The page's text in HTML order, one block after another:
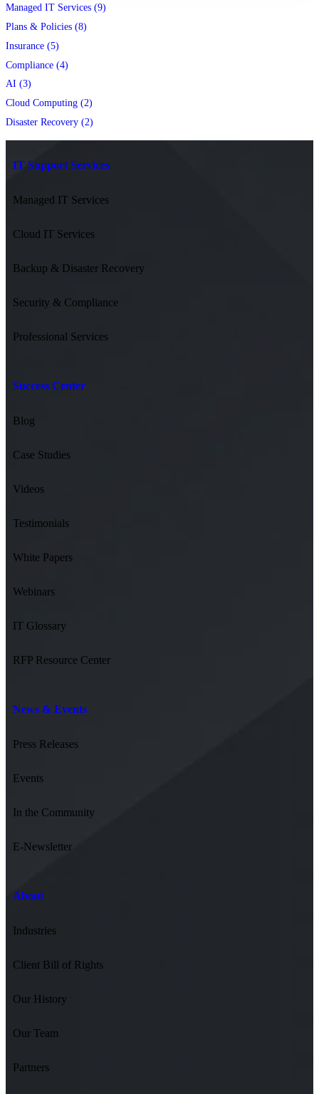
Managed IT Services (9)
Plans & Policies (8)
Insurance (5)
Compliance (4)
AI (3)
Cloud Computing (2)
Disaster Recovery (2)
IT Support Services
Managed IT Services
Cloud IT Services
Backup & Disaster Recovery
Security & Compliance
Professional Services
Success Center
Blog
Case Studies
Videos
Testimonials
White Papers
Webinars
IT Glossary
RFP Resource Center
News & Events
Press Releases
Events
In the Community
E-Newsletter
About
Industries
Client Bill of Rights
Our History
Our Team
Partners